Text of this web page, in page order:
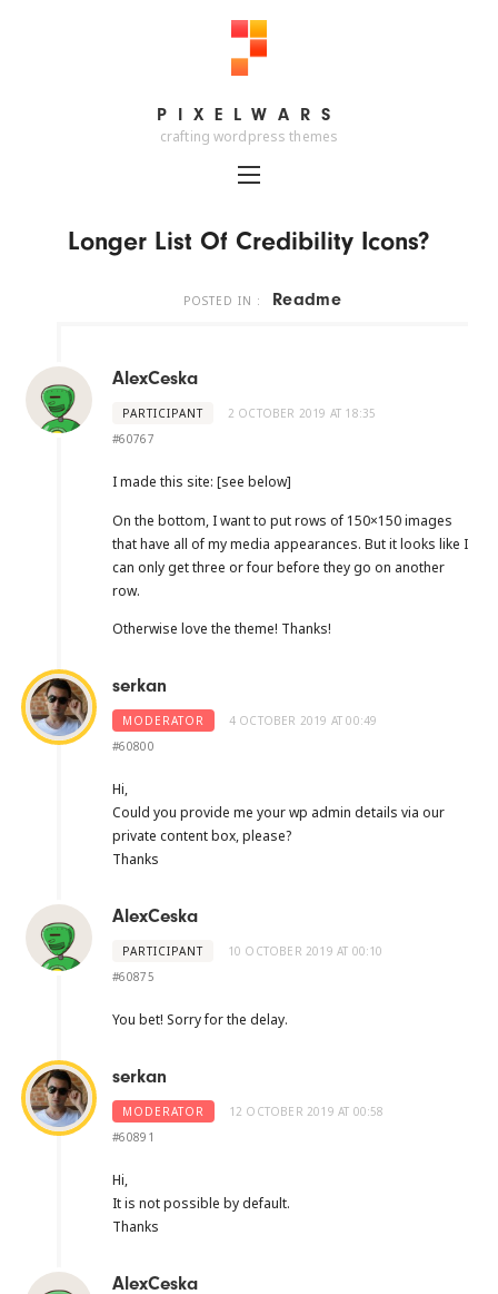
PIXELWARS
PIXELWARS
crafting wordpress themes
Longer List Of Credibility Icons?
POSTED IN : Readme
AlexCeska
PARTICIPANT
2 OCTOBER 2019 AT 18:35
#60767
I made this site: [see below]
On the bottom, I want to put rows of 150×150 images
that have all of my media appearances. But it looks like I
can only get three or four before they go on another
row.
Otherwise love the theme! Thanks!
serkan
MODERATOR
4 OCTOBER 2019 AT 00:49
#60800
Hi,
Could you provide me your wp admin details via our
private content box, please?
Thanks
AlexCeska
PARTICIPANT
10 OCTOBER 2019 AT 00:10
#60875
You bet! Sorry for the delay.
serkan
MODERATOR
12 OCTOBER 2019 AT 00:58
#60891
Hi,
It is not possible by default.
Thanks
AlexCeska